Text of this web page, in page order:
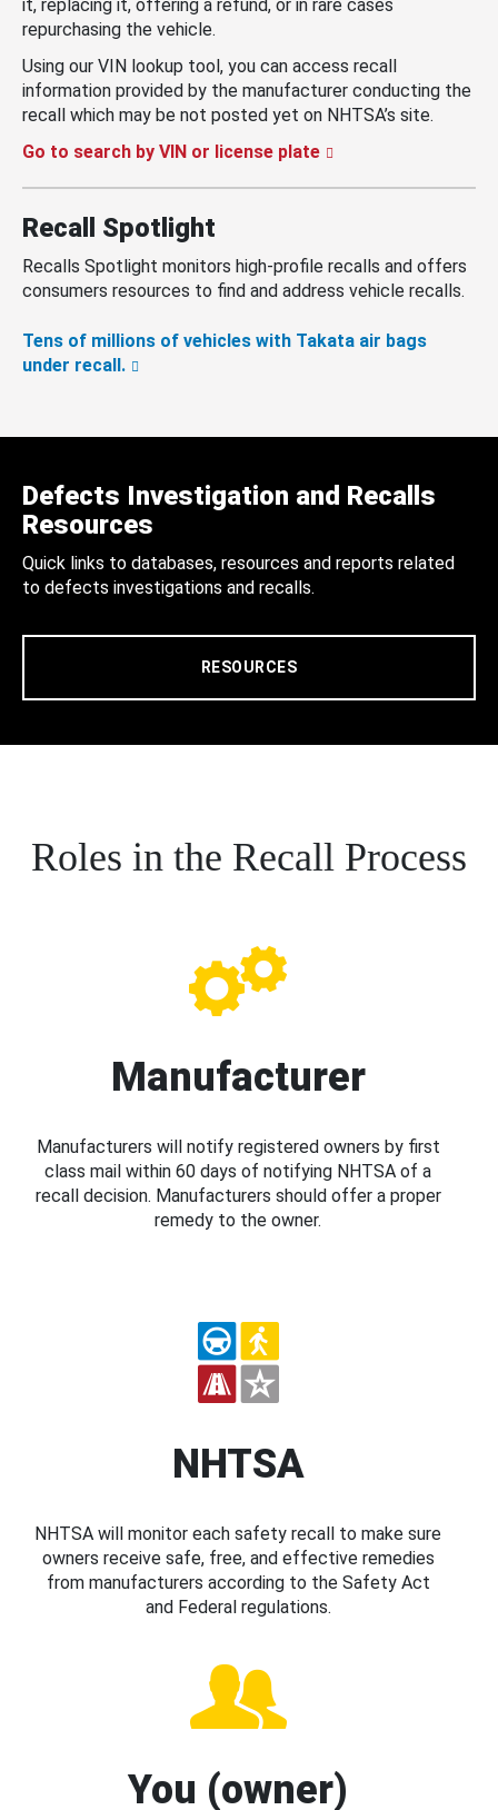
it, replacing it, offering a refund, or in rare cases
repurchasing the vehicle.
Using our VIN lookup tool, you can access recall
information provided by the manufacturer conducting the
recall which may be not posted yet on NHTSA’s site.
Go to search by VIN or license plate
Recall Spotlight
Recalls Spotlight monitors high-profile recalls and offers
consumers resources to find and address vehicle recalls.
Tens of millions of vehicles with Takata air bags
under recall.
Defects Investigation and Recalls
Resources
Quick links to databases, resources and reports related
to defects investigations and recalls.
RESOURCES
Roles in the Recall Process
Manufacturer
Manufacturers will notify registered owners by first
class mail within 60 days of notifying NHTSA of a
recall decision. Manufacturers should offer a proper
remedy to the owner.
NHTSA
NHTSA will monitor each safety recall to make sure
owners receive safe, free, and effective remedies
from manufacturers according to the Safety Act
and Federal regulations.
You (owner)